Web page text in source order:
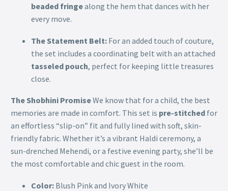
beaded fringealong the hem that dances with her
every move.
The Statement Belt: For an added touch of couture,
the set includes a coordinating belt with an attached
tasseled pouch, perfect for keeping little treasures
close.
The Shobhini PromiseWe know that for a child, the best
memories are made in comfort. This set is pre-stitched for
an effortless “slip-on” fit and fully lined with soft, skin-
friendly fabric. Whether it’s a vibrant Haldi ceremony, a
sun-drenched Mehendi, or a festive evening party, she’ll be
the most comfortable and chic guest in the room.
Color: Blush Pink and Ivory White